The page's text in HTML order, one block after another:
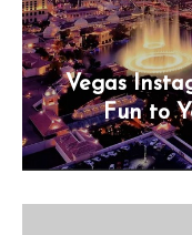
Vegas
Fun to